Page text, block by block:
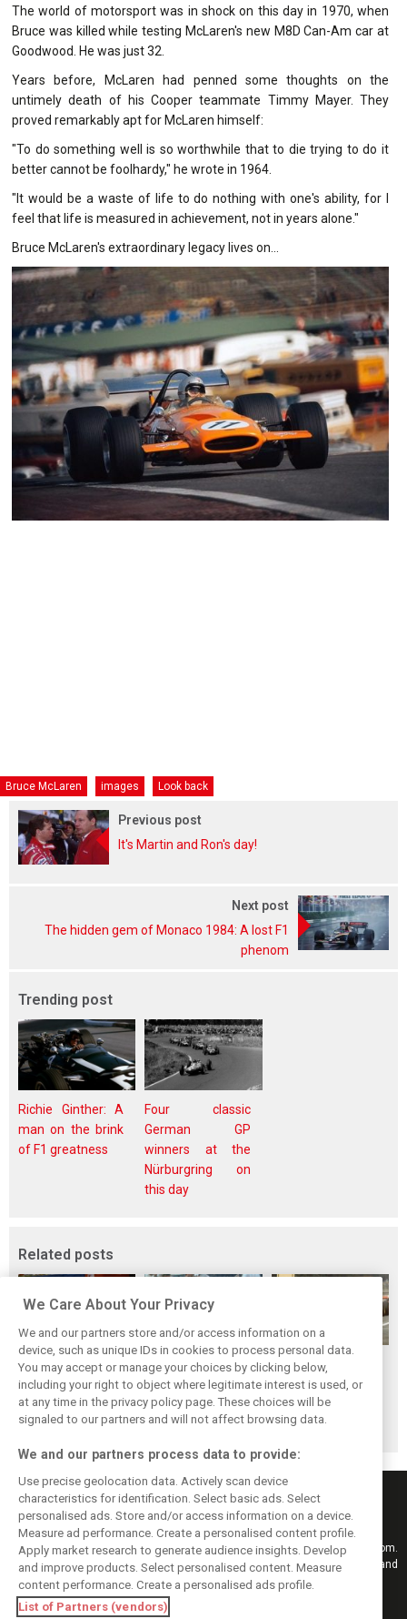
The world of motorsport was in shock on this day in 1970, when
Bruce was killed while testing McLaren's new M8D Can-Am car at
Goodwood. He was just 32.
Years before, McLaren had penned some thoughts on the
untimely death of his Cooper teammate Timmy Mayer. They
proved remarkably apt for McLaren himself:
"To do something well is so worthwhile that to die trying to do it
better cannot be foolhardy," he wrote in 1964.
"It would be a waste of life to do nothing with one's ability, for I
feel that life is measured in achievement, not in years alone."
Bruce McLaren's extraordinary legacy lives on...
Bruce McLaren images Look back
Previous post
It's Martin and Ron's day!
Next post
The hidden gem of Monaco 1984: A lost F1
phenom
Trending post
Richie Ginther: A
man on the brink
of F1 greatness
Four classic
German GP
winners at the
Nürburgring on
this day
Related posts
The Max effect:
Verstappen
Racing scores first
Pro-Class GT win
Tragedy follows
triumph for Ferrari
and Collins
Hockenheim's first
and Rindt's last
Keep informed with the latest F1 news, reports and results from F1i.com.
Also bringing you live reporting, features, interviews, videos, pictures and
classic content.
Copyright © 2026
We Care About Your Privacy
We and our partners store and/or access information on a
device, such as unique IDs in cookies to process personal data.
You may accept or manage your choices by clicking below,
including your right to object where legitimate interest is used, or
at any time in the privacy policy page. These choices will be
signaled to our partners and will not affect browsing data.
We and our partners process data to provide:
Use precise geolocation data. Actively scan device
characteristics for identification. Select basic ads. Select
personalised ads. Store and/or access information on a device.
Measure ad performance. Create a personalised content profile.
Apply market research to generate audience insights. Develop
and improve products. Select personalised content. Measure
content performance. Create a personalised ads profile.
List of Partners (vendors)